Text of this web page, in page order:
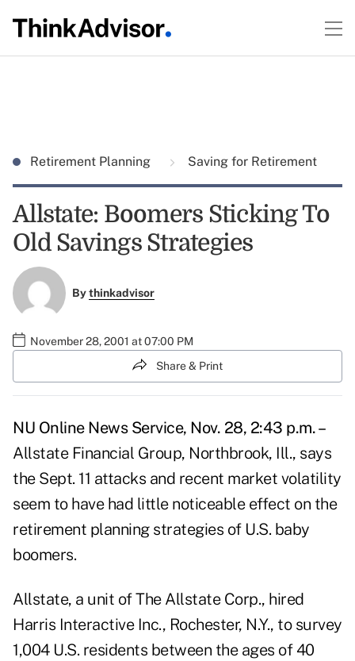
Retirement Planning Saving for Retirement
Allstate: Boomers Sticking To
Old Savings Strategies
Bythinkadvisor
November 28, 2001 at 07:00 PM
Share & Print
NU Online News Service, Nov. 28, 2:43 p.m. –
Allstate Financial Group, Northbrook, Ill., says
the Sept. 11 attacks and recent market volatility
seem to have had little noticeable effect on the
retirement planning strategies of U.S. baby
boomers.
Allstate, a unit of The Allstate Corp., hired
Harris Interactive Inc., Rochester, N.Y., to survey
1,004 U.S. residents between the ages of 40